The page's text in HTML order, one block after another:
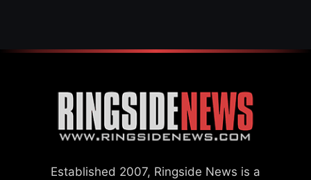
Established 2007, Ringside News is a